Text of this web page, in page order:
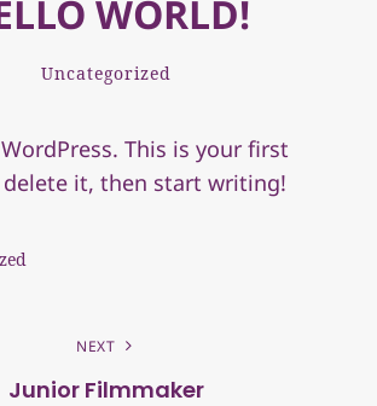
WORLD!
Categories
Uncategorized
on
Hello
This is your first
it, then start writing!
NEXT
Junior Filmmaker